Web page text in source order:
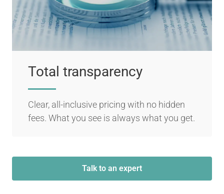
Total transparency
Clear, all-inclusive pricing with no hidden
fees. What you see is always what you get.
Talk to an expert